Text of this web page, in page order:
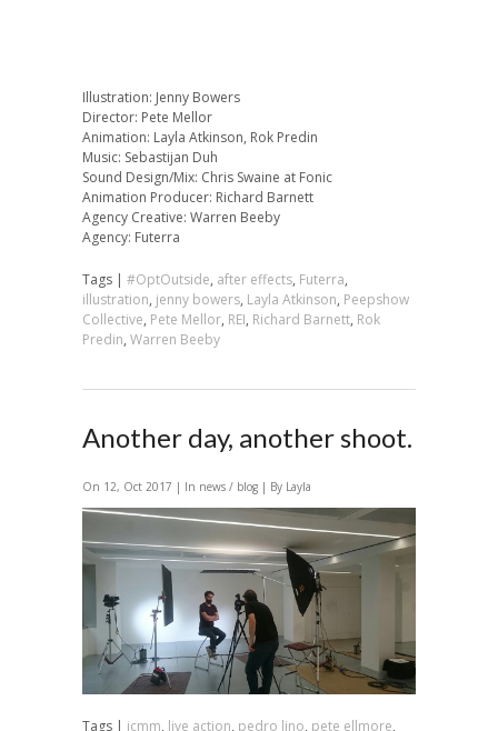
Illustration: Jenny Bowers
Director: Pete Mellor
Animation: Layla Atkinson, Rok Predin
Music: Sebastijan Duh
Sound Design/Mix: Chris Swaine at Fonic
Animation Producer: Richard Barnett
Agency Creative: Warren Beeby
Agency: Futerra
Tags | #OptOutside, after effects, Futerra,
illustration, jenny bowers, Layla Atkinson, Peepshow
Collective, Pete Mellor, REI, Richard Barnett, Rok
Predin, Warren Beeby
Another day, another shoot.
On 12, Oct 2017 | In news / blog | By Layla
Tags | icmm, live action, pedro lino, pete ellmore,